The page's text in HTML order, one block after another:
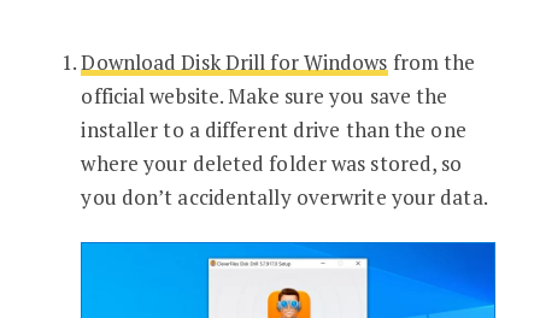
Download Disk Drill for Windows from the
official website. Make sure you save the
installer to a different drive than the one
where your deleted folder was stored, so
you don’t accidentally overwrite your data.